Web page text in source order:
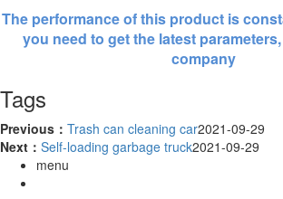
The performance of this product is
you need to get the latest
company
Tags
Previous： Trash can cleaning car2021-09-29
Next： Self-loading garbage truck2021-09-29
menu